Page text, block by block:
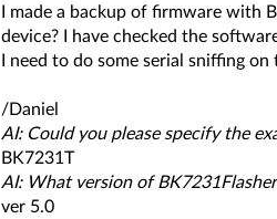
I made a backup of firmware with
device? I have checked the
I need to do some serial sniffing
/Daniel
AI: Could you please specify the
BK7231T
AI: What version of
ver 5.0